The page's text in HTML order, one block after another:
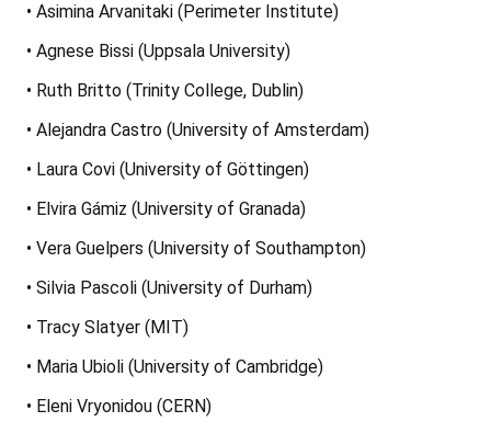
• Asimina Arvanitaki (Perimeter Institute)
• Agnese Bissi (Uppsala University)
• Ruth Britto (Trinity College, Dublin)
• Alejandra Castro (University of Amsterdam)
• Laura Covi (University of Göttingen)
• Elvira Gámiz (University of Granada)
• Vera Guelpers (University of Southampton)
• Silvia Pascoli (University of Durham)
• Tracy Slatyer (MIT)
• Maria Ubioli (University of Cambridge)
• Eleni Vryonidou (CERN)